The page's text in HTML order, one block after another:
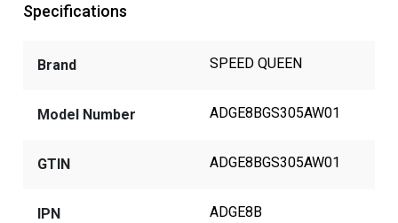
Specifications
Brand SPEED QUEEN
Model Number ADGE8BGS305AW01
GTIN ADGE8BGS305AW01
IPN ADGE8B